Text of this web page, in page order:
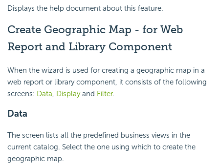
Displays the help document about this feature.
Create Geographic Map - for Web
Report and Library Component
When the wizard is used for creating a geographic map in a
web report or library component, it consists of the following
screens: Data, Displayand Filter.
Data
The screen lists all the predefined business views in the
current catalog. Select the one using which to create the
geographic map.